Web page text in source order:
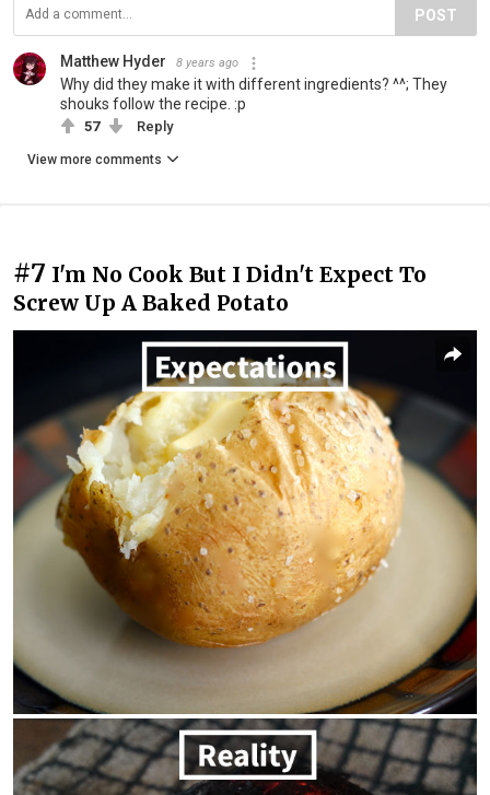
POST
Matthew Hyder 8 years ago
Why did they make it with different ingredients? ^^; They
shouks follow the recipe. :p
57 Reply
View more comments
#7 I'm No Cook But I Didn't Expect To
Screw Up A Baked Potato